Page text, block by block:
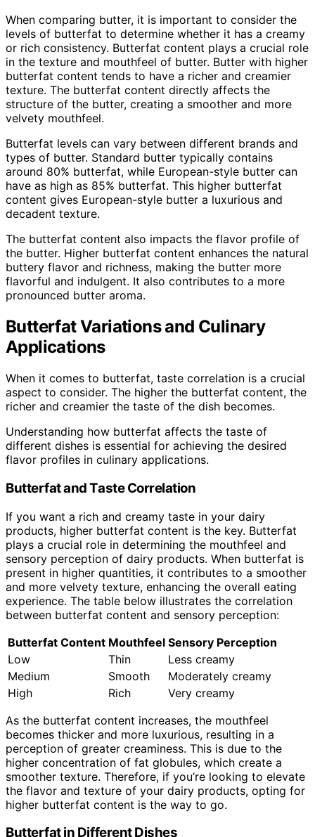
When comparing butter, it is important to consider the
levels of butterfat to determine whether it has a creamy
or rich consistency. Butterfat content plays a crucial role
in the texture and mouthfeel of butter. Butter with higher
butterfat content tends to have a richer and creamier
texture. The butterfat content directly affects the
structure of the butter, creating a smoother and more
velvety mouthfeel.
Butterfat levels can vary between different brands and
types of butter. Standard butter typically contains
around 80% butterfat, while European-style butter can
have as high as 85% butterfat. This higher butterfat
content gives European-style butter a luxurious and
decadent texture.
The butterfat content also impacts the flavor profile of
the butter. Higher butterfat content enhances the natural
buttery flavor and richness, making the butter more
flavorful and indulgent. It also contributes to a more
pronounced butter aroma.
Butterfat Variations and Culinary
Applications
When it comes to butterfat, taste correlation is a crucial
aspect to consider. The higher the butterfat content, the
richer and creamier the taste of the dish becomes.
Understanding how butterfat affects the taste of
different dishes is essential for achieving the desired
flavor profiles in culinary applications.
Butterfat and Taste Correlation
If you want a rich and creamy taste in your dairy
products, higher butterfat content is the key. Butterfat
plays a crucial role in determining the mouthfeel and
sensory perception of dairy products. When butterfat is
present in higher quantities, it contributes to a smoother
and more velvety texture, enhancing the overall eating
experience. The table below illustrates the correlation
between butterfat content and sensory perception:
Butterfat Content Mouthfeel Sensory Perception
Low
Thin
Less creamy
Medium
Smooth
Moderately creamy
High
Rich
Very creamy
As the butterfat content increases, the mouthfeel
becomes thicker and more luxurious, resulting in a
perception of greater creaminess. This is due to the
higher concentration of fat globules, which create a
smoother texture. Therefore, if you’re looking to elevate
the flavor and texture of your dairy products, opting for
higher butterfat content is the way to go.
Butterfat in Different Dishes